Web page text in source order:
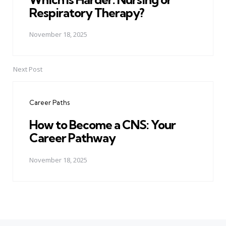
Respiratory Therapy?
November 18, 2025
Next Post
Career Paths
How to Become a CNS: Your
Career Pathway
November 18, 2025